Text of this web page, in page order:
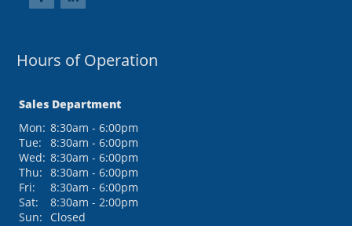
Hours of Operation
Sales Department
Mon: 8:30am - 6:00pm
Tue:
8:30am - 6:00pm
Wed: 8:30am - 6:00pm
Thu: 8:30am - 6:00pm
Fri:
8:30am - 6:00pm
Sat:
8:30am - 2:00pm
Sun: Closed